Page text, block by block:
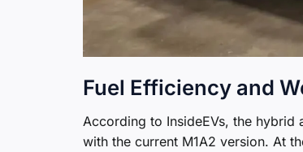
Fuel Efficiency and
According to InsideEVs, the
with the current M1A2 version. At